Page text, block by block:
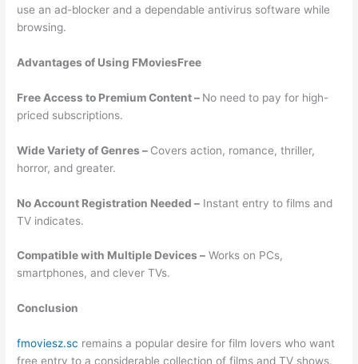
use an ad-blocker and a dependable antivirus software while
browsing.
Advantages of Using FMoviesFree
Free Access to Premium Content – No need to pay for high-
priced subscriptions.
Wide Variety of Genres – Covers action, romance, thriller,
horror, and greater.
No Account Registration Needed – Instant entry to films and
TV indicates.
Compatible with Multiple Devices – Works on PCs,
smartphones, and clever TVs.
Conclusion
fmoviesz.sc remains a popular desire for film lovers who want
free entry to a considerable collection of films and TV shows.